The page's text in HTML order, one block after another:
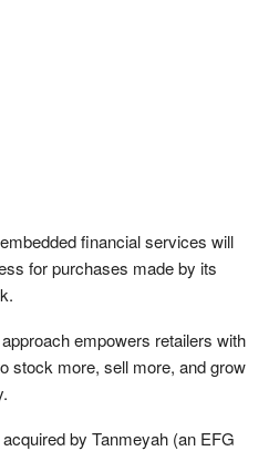
financial services will
for purchases made by its
empowers retailers with
stock more, sell more, and grow
by Tanmeyah (an EFG